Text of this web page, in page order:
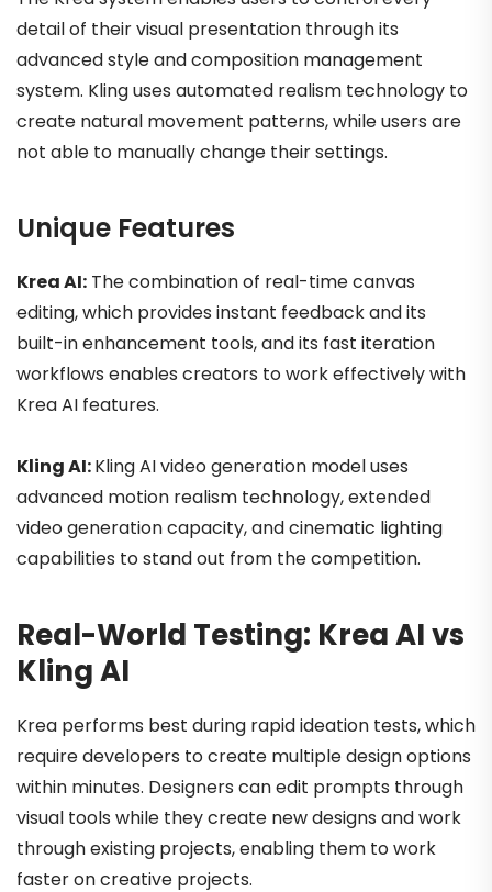
detail of their visual presentation through its
advanced style and composition management
system. Kling uses automated realism technology to
create natural movement patterns, while users are
not able to manually change their settings.
Unique Features
Krea AI: The combination of real-time canvas
editing, which provides instant feedback and its
built-in enhancement tools, and its fast iteration
workflows enables creators to work effectively with
Krea AI features.
Kling AI:Kling AI video generation model uses
advanced motion realism technology, extended
video generation capacity, and cinematic lighting
capabilities to stand out from the competition.
Real-World Testing: Krea AI vs
Kling AI
Krea performs best during rapid ideation tests, which
require developers to create multiple design options
within minutes. Designers can edit prompts through
visual tools while they create new designs and work
through existing projects, enabling them to work
faster on creative projects.